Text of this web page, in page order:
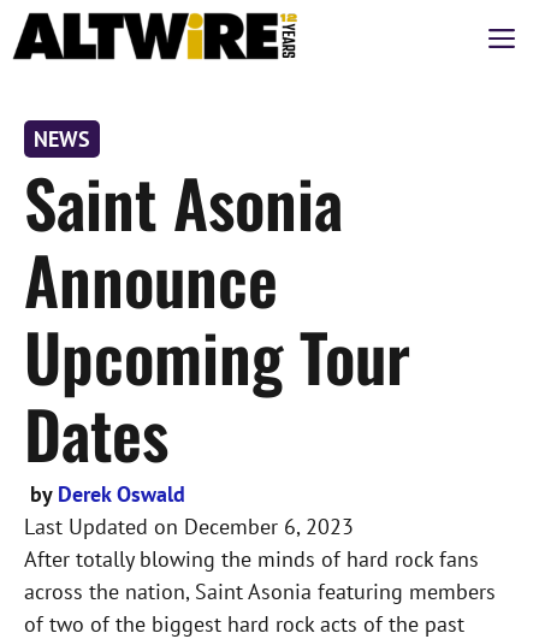
Skip
to
NEWS
Saint Asonia
Announce
Upcoming Tour
Dates
by Derek Oswald
Last Updated on December 6, 2023
After totally blowing the minds of hard rock fans
across the nation, Saint Asonia featuring members
of two of the biggest hard rock acts of the past